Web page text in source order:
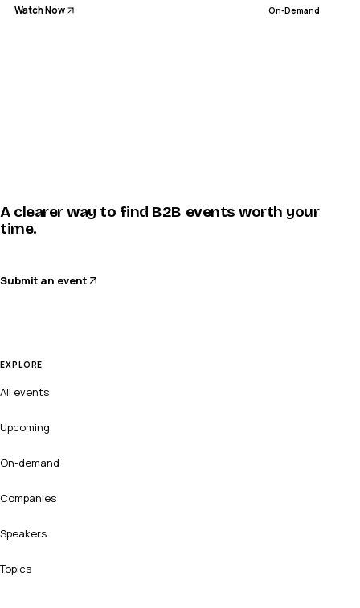
Watch Now On-Demand
A clearer way to find B2B events worth your
time.
Submit an event
EXPLORE
All events
Upcoming
On-demand
Companies
Speakers
Topics